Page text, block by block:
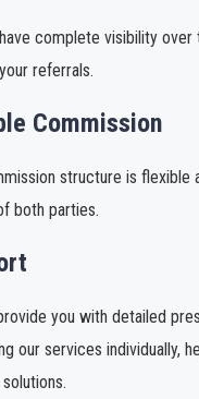
complete visibility
referrals.
Commission
structure is flexible
both parties.
you with detailed
our services individually,